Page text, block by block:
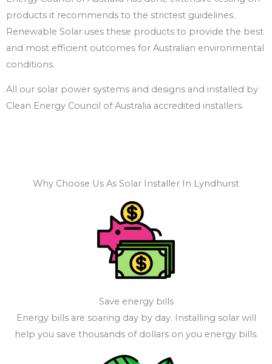
products it recommends to the strictest guidelines.
Renewable Solar uses these products to provide the best
and most efficient outcomes for Australian environmental
conditions.
All our solar power systems and designs and installed by
Clean Energy Council of Australia accredited installers.
Why Choose Us As Solar Installer In Lyndhurst
Save energy bills
Energy bills are soaring day by day. Installing solar will
help you save thousands of dollars on you energy bills.